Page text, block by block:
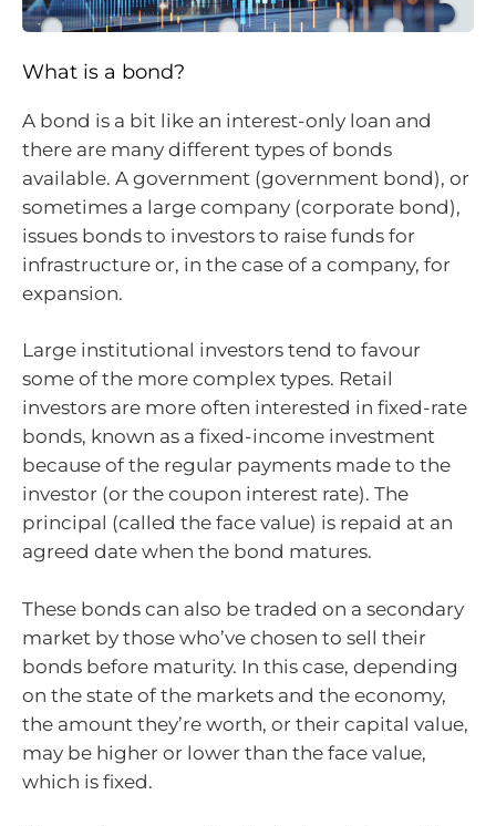
What is a bond?
A bond is a bit like an interest-only loan and
there are many different types of bonds
available. A government (government bond), or
sometimes a large company (corporate bond),
issues bonds to investors to raise funds for
infrastructure or, in the case of a company, for
expansion.
Large institutional investors tend to favour
some of the more complex types. Retail
investors are more often interested in fixed-rate
bonds, known as a fixed-income investment
because of the regular payments made to the
investor (or the coupon interest rate). The
principal (called the face value) is repaid at an
agreed date when the bond matures.
These bonds can also be traded on a secondary
market by those who’ve chosen to sell their
bonds before maturity. In this case, depending
on the state of the markets and the economy,
the amount they’re worth, or their capital value,
may be higher or lower than the face value,
which is fixed.